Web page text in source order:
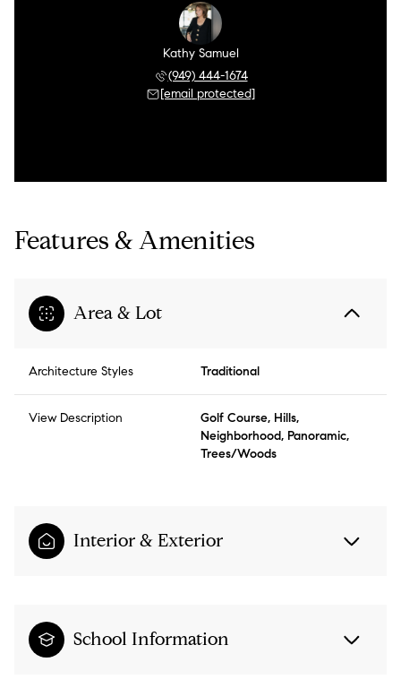
Kathy Samuel
(949) 444-1674
[email protected]
Features & Amenities
Area & Lot
Architecture Styles Traditional
View Description
Golf Course, Hills,
Neighborhood, Panoramic,
Trees/Woods
Interior & Exterior
School Information